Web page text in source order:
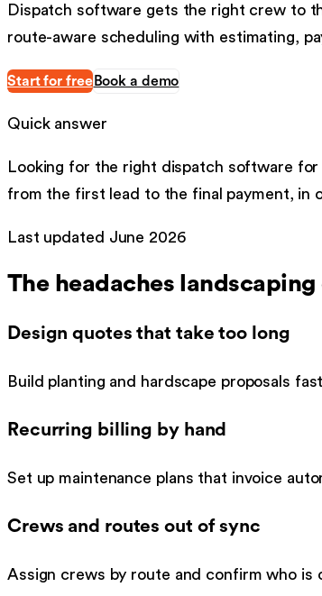
Dispatch software gets the right crew to
route-aware scheduling with estimating,
Start for free Book a demo
Quick answer
Looking for the right dispatch software for
from the first lead to the final payment, in
Last updated June 2026
The headaches landscaping
Design quotes that take too long
Build planting and hardscape proposals
Recurring billing by hand
Set up maintenance plans that invoice
Crews and routes out of sync
Assign crews by route and confirm who is